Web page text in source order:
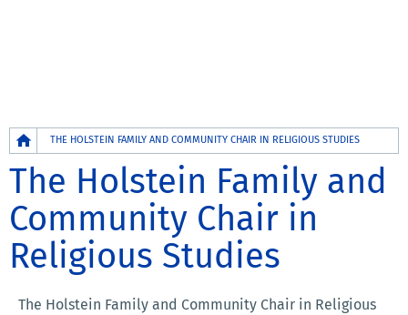
Breadcrumb
THE HOLSTEIN FAMILY AND COMMUNITY CHAIR IN RELIGIOUS STUDIES
The Holstein Family and
Community Chair in
Religious Studies
The Holstein Family and Community Chair in Religious